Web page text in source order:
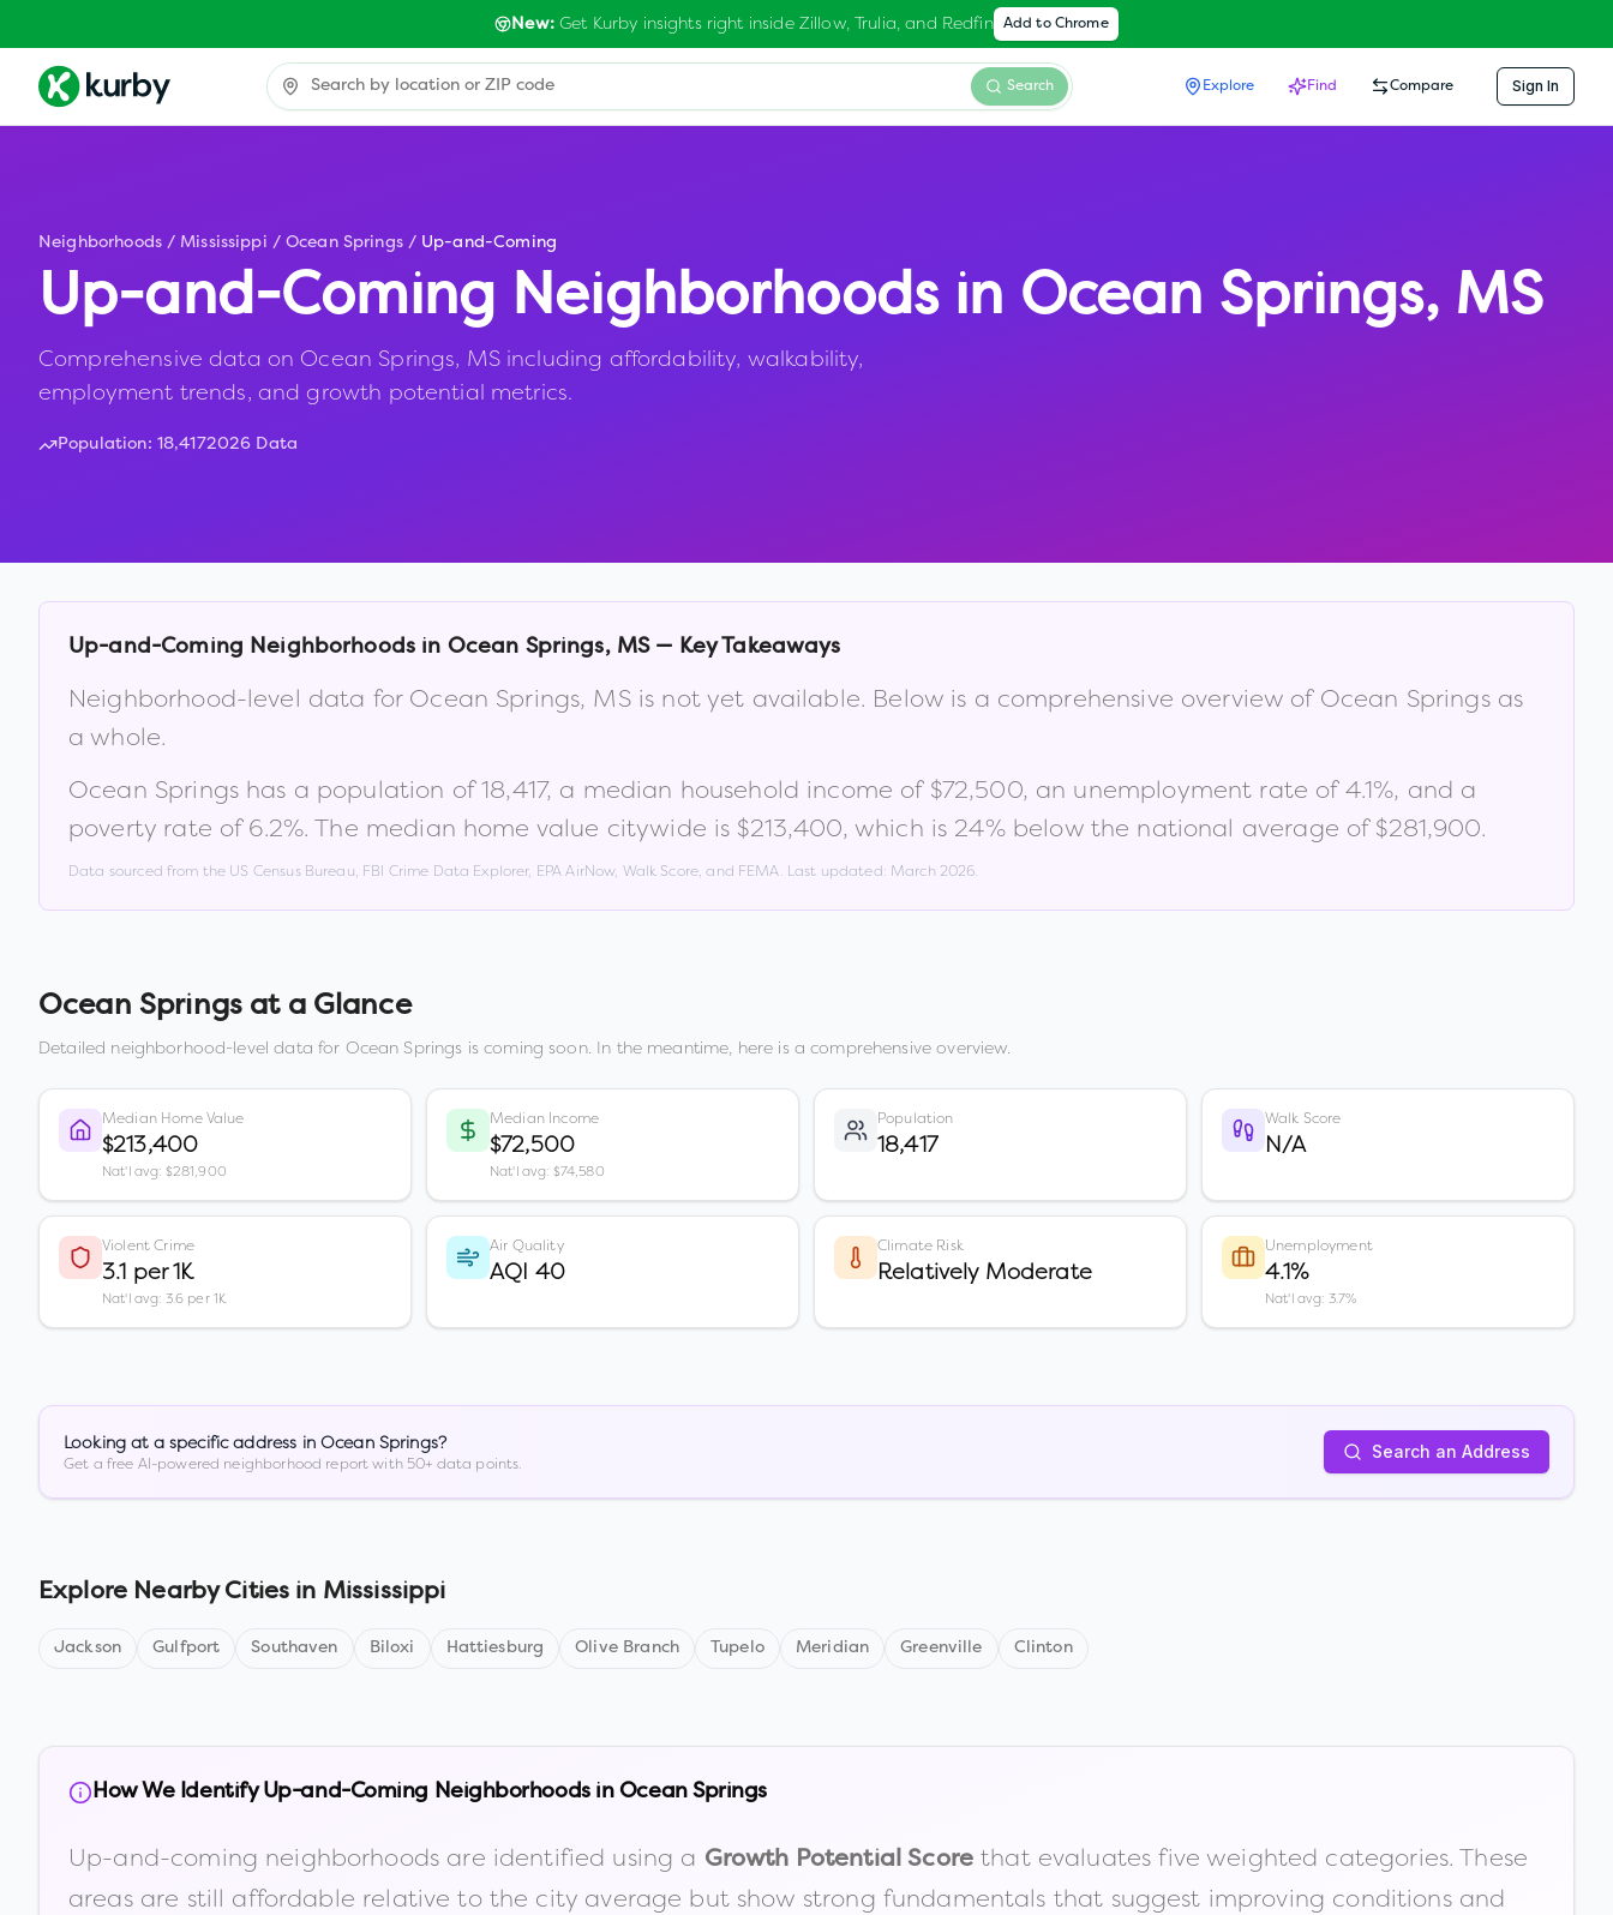
New:Get Kurby insights right inside Zillow, Trulia, and Redfin Add to Chrome
Search Explore Find Compare Sign In
Neighborhoods / Mississippi / Ocean Springs / Up-and-Coming
Up-and-Coming Neighborhoods in Ocean Springs, MS
Comprehensive data on Ocean Springs, MS including affordability, walkability,
employment trends, and growth potential metrics.
Population: 18,4172026 Data
Up-and-Coming Neighborhoods in Ocean Springs, MS— Key Takeaways
Neighborhood-level data for Ocean Springs, MSis not yet available. Below is a comprehensive overview of Ocean Springsas
a whole.
Ocean Springshas a population of18,417, a median household income of $72,500, an unemployment rate of4.1%, and a
poverty rate of6.2%. The median home value citywide is $213,400, which is 24% below the national average of $281,900.
Data sourced from the US Census Bureau, FBI Crime Data Explorer, EPA AirNow, Walk Score, and FEMA. Last updated: March 2026.
Ocean Springsat a Glance
Detailed neighborhood-level data for Ocean Springs is coming soon. In the meantime, here is a comprehensive overview.
Median Home Value
$213,400
Nat'l avg: $281,900
Median Income
$72,500
Nat'l avg: $74,580
Population
18,417
Walk Score
N/A
Violent Crime
3.1 per 1K
Nat'l avg: 3.6 per 1K
Air Quality
AQI 40
Climate Risk
Relatively Moderate
Unemployment
4.1%
Nat'l avg: 3.7%
Looking at a specific address in Ocean Springs?
Get a free AI-powered neighborhood report with 50+ data points.
Search an Address
Explore Nearby Cities in Mississippi
Jackson Gulfport Southaven Biloxi Hattiesburg Olive Branch Tupelo Meridian Greenville Clinton
How We Identify Up-and-Coming Neighborhoods in Ocean Springs
Up-and-coming neighborhoods are identified using a Growth Potential Scorethat evaluates five weighted categories. These
areas are still affordable relative to the city average but show strong fundamentals that suggest improving conditions and